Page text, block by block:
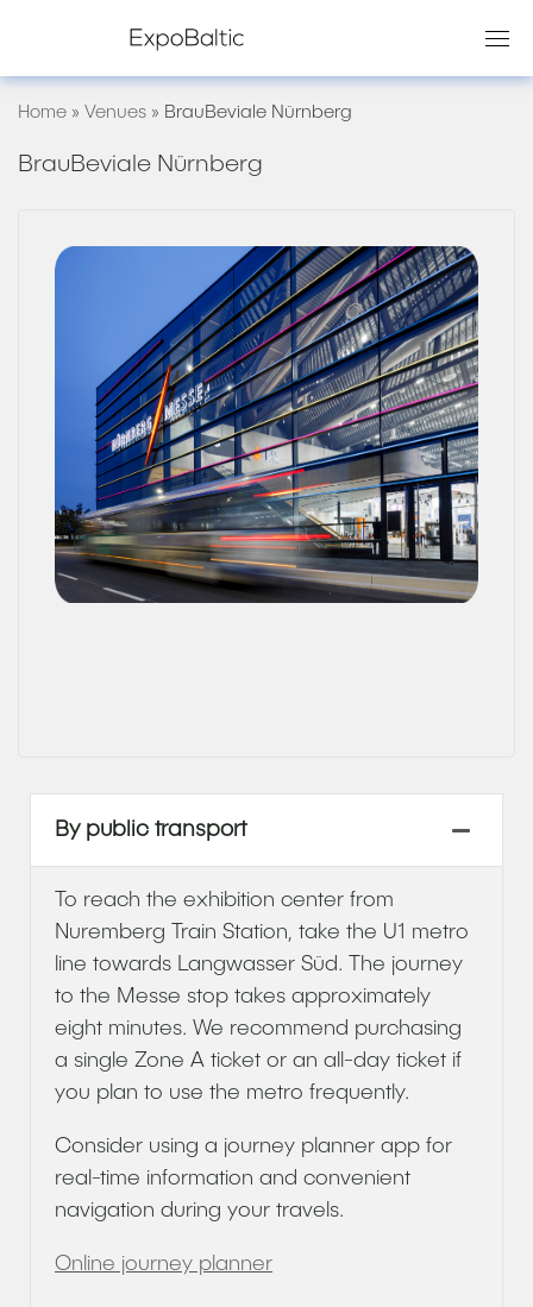
Home » Venues » BrauBeviale Nürnberg
BrauBeviale Nürnberg
By public transport
To reach the exhibition center from
Nuremberg Train Station, take the U1 metro
line towards Langwasser Süd. The journey
to the Messe stop takes approximately
eight minutes. We recommend purchasing
a single Zone A ticket or an all-day ticket if
you plan to use the metro frequently.
Consider using a journey planner app for
real-time information and convenient
navigation during your travels.
Online journey planner